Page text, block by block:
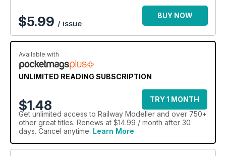
$5.99 / issue
BUY NOW
Available with
UNLIMITED READING SUBSCRIPTION
$1.48
TRY 1 MONTH
Get unlimited access to Railway Modeller and over 750+
other great titles. Renews at $14.99 / month after 30
days. Cancel anytime. Learn More